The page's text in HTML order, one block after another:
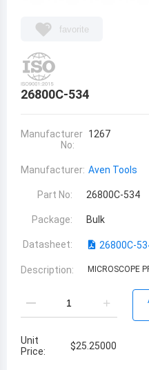
favorite
26800C-534
Manufacturer
No:
1267
Manufacturer: Aven Tools
Part No: 26800C-534
Package: Bulk
Datasheet: 26800C-
Description: MICROSCOPE
Unit
Price:
$25.25000